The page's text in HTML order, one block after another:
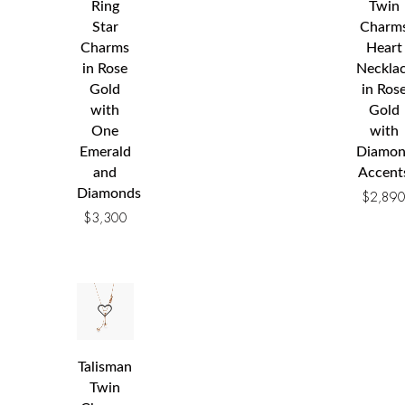
Ring
Star
Charms
in Rose
Gold
with
One
Emerald
and
Diamonds
$3,300
Twin
Heart
in
Gold
with
$2,890
Talisman
Twin